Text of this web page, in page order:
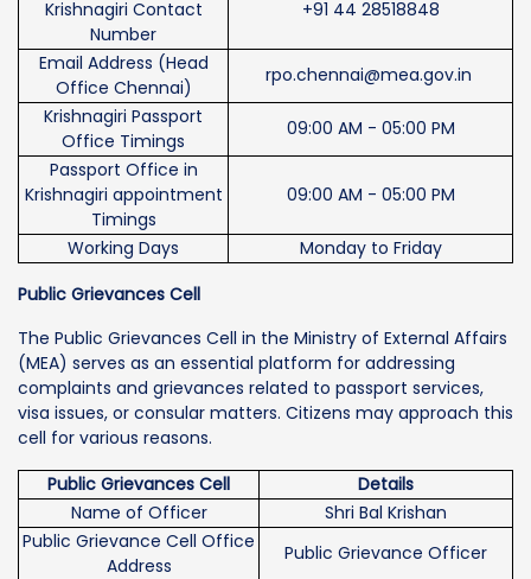
Krishnagiri Contact
Number
+91 44 28518848
Email Address (Head
Office Chennai)
rpo.chennai@mea.gov.in
Krishnagiri Passport
Office Timings
09:00 AM - 05:00 PM
Passport Office in
Krishnagiri appointment
Timings
09:00 AM - 05:00 PM
Working Days
Monday to Friday
Public Grievances Cell
The Public Grievances Cell in the Ministry of External Affairs
(MEA) serves as an essential platform for addressing
complaints and grievances related to passport services,
visa issues, or consular matters. Citizens may approach this
cell for various reasons.
Public Grievances Cell
Details
Name of Officer
Shri Bal Krishan
Public Grievance Cell Office
Address
Public Grievance Officer